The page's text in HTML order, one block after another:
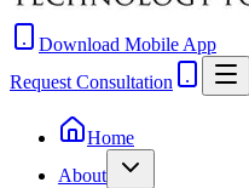
Download Mobile App
Request Consultation
Home
About